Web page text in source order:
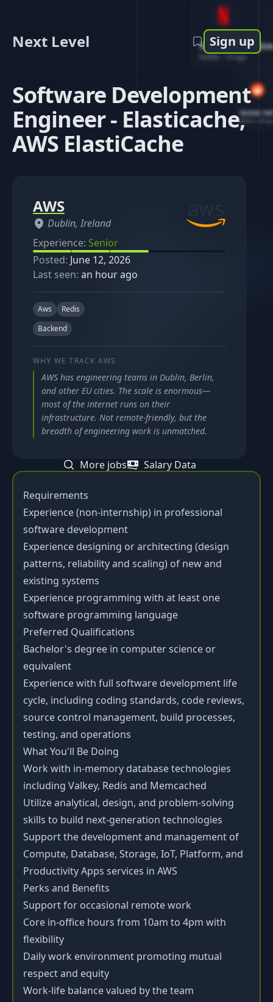
Software
1d ago
Senior
Next Level Sign up
Software Development
Engineer - Elasticache,
AWS ElastiCache
Requirements
Experience (non-internship) in professional
software development
Experience designing or architecting (design
patterns, reliability and scaling) of new and
existing systems
Experience programming with at least one
software programming language
Preferred Qualifications
Bachelor's degree in computer science or
equivalent
Experience with full software development life
cycle, including coding standards, code reviews,
source control management, build processes,
testing, and operations
What You'll Be Doing
Work with in-memory database technologies
including Valkey, Redis and Memcached
Utilize analytical, design, and problem-solving
skills to build next-generation technologies
Support the development and management of
Compute, Database, Storage, IoT, Platform, and
Productivity Apps services in AWS
Perks and Benefits
Support for occasional remote work
Core in-office hours from 10am to 4pm with
flexibility
Daily work environment promoting mutual
respect and equity
Work-life balance valued by the team
AWS
Dublin, Ireland
Experience: Senior
Posted: June 12, 2026
Last seen: an hour ago
Aws
Redis
Backend
WHY WE TRACK AWS
AWS has engineering teams in Dublin, Berlin,
and other EU cities. The scale is enormous—
most of the internet runs on their
infrastructure. Not remote-friendly, but the
breadth of engineering work is unmatched.
More jobs Salary Data